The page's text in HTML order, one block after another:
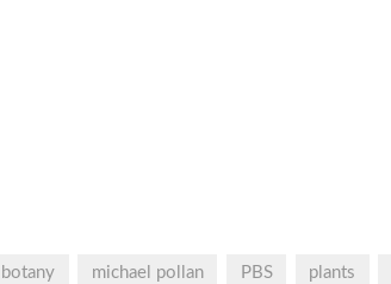
botany michael pollan PBS plants